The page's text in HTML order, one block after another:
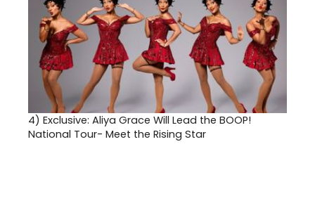
4) Exclusive: Aliya Grace Will Lead the BOOP!
National Tour- Meet the Rising Star